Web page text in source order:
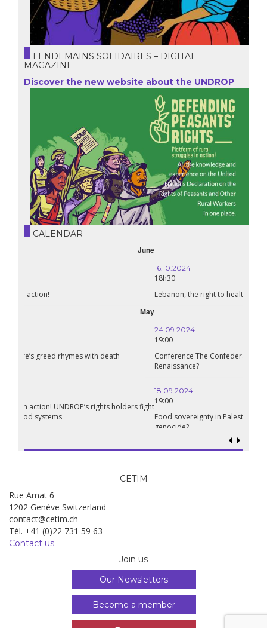
LENDEMAINS SOLIDAIRES – DIGITAL
MAGAZINE
Discover the new website about the UNDROP
CALENDAR
Lebanon, the right to health in wartime
Conference The Confederation of Sahel States: A Pan-African
Food sovereignty in Palestine: what prospects in the face of
Rue Amat 6
1202 Genève Switzerland
contact@cetim.ch
Tél. +41 (0)22 731 59 63
Join us
Our Newsletters
Become a member